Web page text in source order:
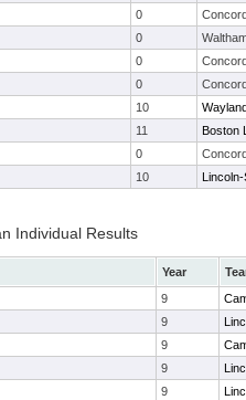
0
0
0
0
10
11
Boston
0
10
Individual Results
Year
9
9
9
9
9